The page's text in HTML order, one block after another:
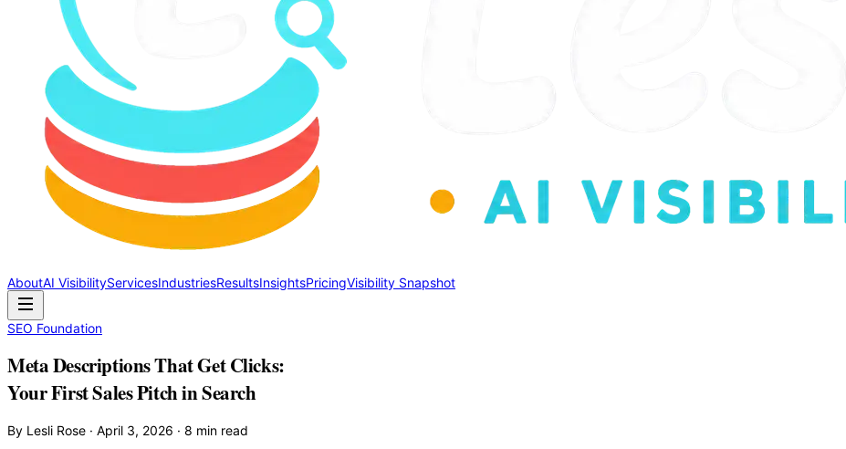
AboutAI VisibilityServicesIndustriesResultsInsightsPricingVisibility Snapshot
SEO Foundation
Meta Descriptions That Get Clicks:
Your First Sales Pitch in Search
By Lesli Rose · April 3, 2026 · 8 min read